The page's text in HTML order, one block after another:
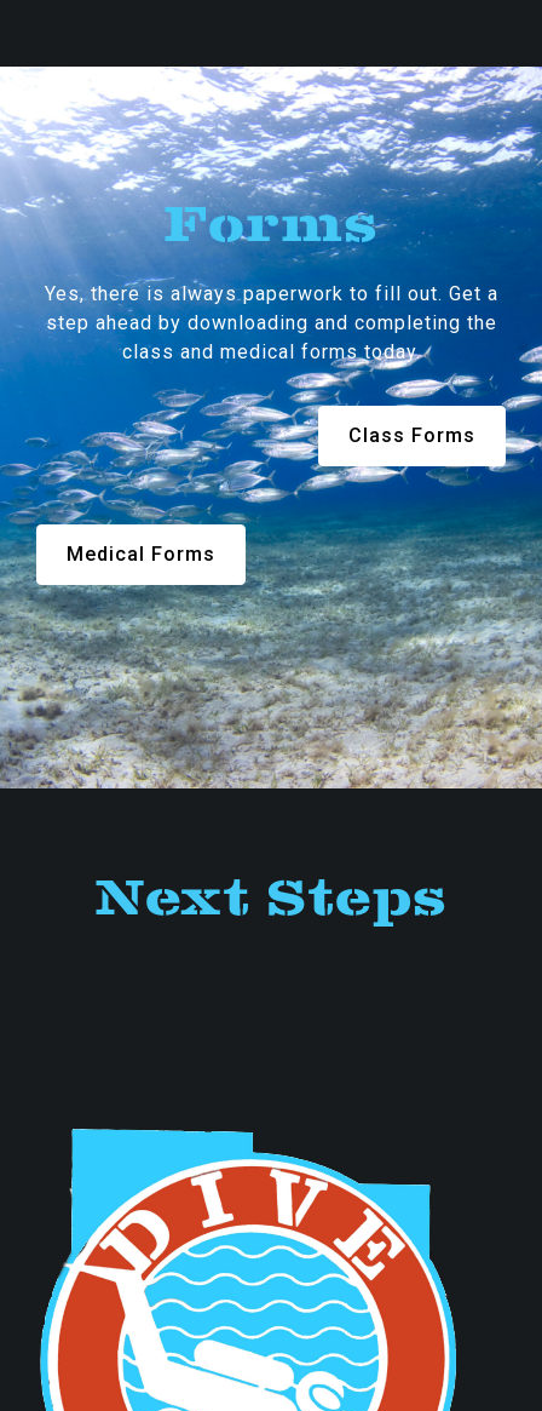
Forms
Yes, there is always paperwork to fill out. Get a
step ahead by downloading and completing the
class and medical forms today.
Class Forms
Medical Forms
Next Steps